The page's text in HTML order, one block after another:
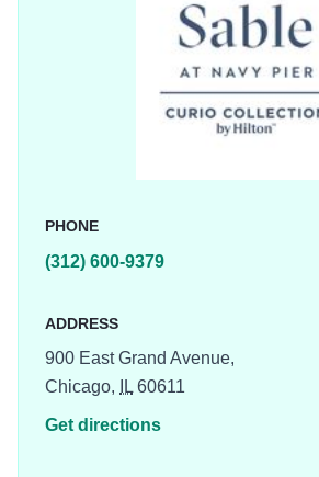
in the views, or step outside and soak
Chicago vibes from the shores of Lake
head first into Chicago’s newest and
PHONE
(312) 600-9379
ADDRESS
900 East Grand Avenue,
Chicago,
IL60611
Get directions